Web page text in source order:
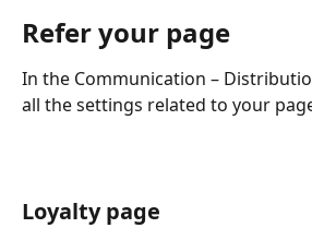
Refer your page
In the Communication –
all the settings related to your
Loyalty page